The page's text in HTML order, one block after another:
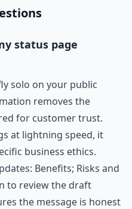
status page
solo on your public
removes the
for customer trust.
at lightning speed, it
business ethics.
Benefits; Risks and
to review the draft
the message is honest